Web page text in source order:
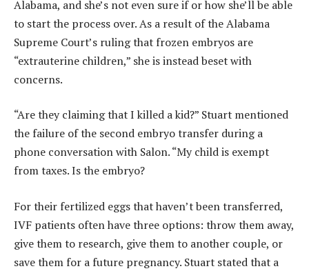
Alabama, and she’s not even sure if or how she’ll be able
to start the process over. As a result of the Alabama
Supreme Court’s ruling that frozen embryos are
“extrauterine children,” she is instead beset with
concerns.
“Are they claiming that I killed a kid?” Stuart mentioned
the failure of the second embryo transfer during a
phone conversation with Salon. “My child is exempt
from taxes. Is the embryo?
For their fertilized eggs that haven’t been transferred,
IVF patients often have three options: throw them away,
give them to research, give them to another couple, or
save them for a future pregnancy. Stuart stated that a